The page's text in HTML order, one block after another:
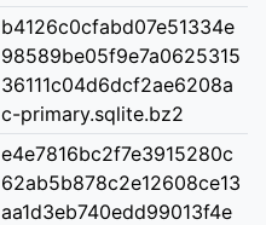
b4126c0cfabd07e51334e
98589be05f9e7a0625315
36111c04d6dcf2ae6208a
c-primary.sqlite.bz2
e4e7816bc2f7e3915280c
62ab5b878c2e12608ce13
aa1d3eb740edd99013f4e